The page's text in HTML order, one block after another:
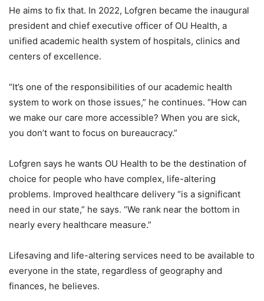
He aims to fix that. In 2022, Lofgren became the inaugural
president and chief executive officer of OU Health, a
unified academic health system of hospitals, clinics and
centers of excellence.
“It’s one of the responsibilities of our academic health
system to work on those issues,” he continues. “How can
we make our care more accessible? When you are sick,
you don’t want to focus on bureaucracy.”
Lofgren says he wants OU Health to be the destination of
choice for people who have complex, life-altering
problems. Improved healthcare delivery “is a significant
need in our state,” he says. “We rank near the bottom in
nearly every healthcare measure.”
Lifesaving and life-altering services need to be available to
everyone in the state, regardless of geography and
finances, he believes.